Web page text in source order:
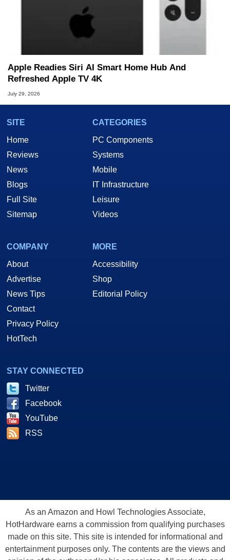
Apple Readies Siri AI Smart Home Hub And
Refreshed Apple TV 4K
July 29, 2026
SITE
Home
Reviews
News
Blogs
Full Site
Sitemap
CATEGORIES
PC Components
Systems
Mobile
IT Infrastructure
Leisure
Videos
COMPANY
About
Advertise
News Tips
Contact
Privacy Policy
HotTech
MORE
Accessibility
Shop
Editorial Policy
STAY CONNECTED
Twitter
Facebook
YouTube
RSS
As an Amazon and Howl Technologies Associate,
HotHardware earns a commission from qualifying purchases
made on this site. This site is intended for informational and
entertainment purposes only. The contents are the views and